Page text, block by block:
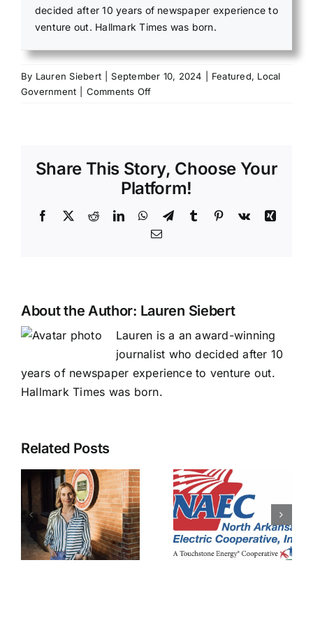
decided after 10 years of newspaper experience to
venture out. Hallmark Times was born.
By Lauren Siebert September 10, 2024 Featured, Local
Government
Comments Offon
hears
positive
update
regarding
Sharp
Share This Story, Choose Your
Platform!
Facebook
X RedditLinkedInWhatsApp
TelegramTumblr Pinterest
Vk
Xing
Email
About the Author: Lauren Siebert
Lauren is a an award-winning
journalist who decided after 10
years of newspaper experience to venture out.
Hallmark Times was born.
Related Posts
NAEC
right-of-
way
employee
pledges to
prevent
data
centers
from